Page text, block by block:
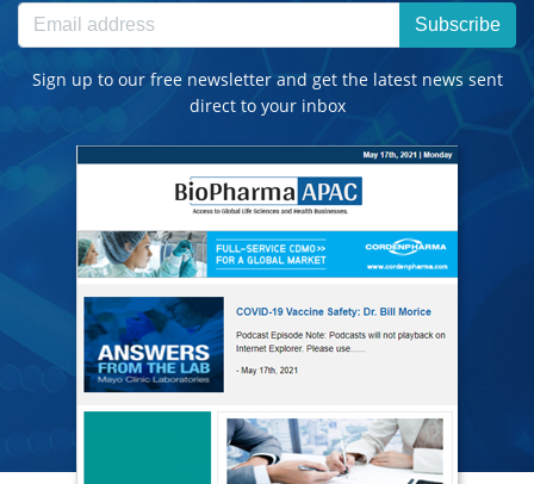
Subscribe
Sign up to our free newsletter and get the latest news sent
direct to your inbox